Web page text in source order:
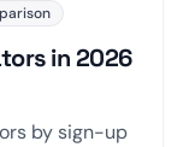
in 2026
by sign-up